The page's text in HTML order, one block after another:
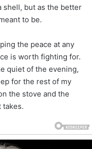
shell, but as the better
to be.
the peace at any
is worth fighting for.
quiet of the evening,
for the rest of my
the stove and the
takes.